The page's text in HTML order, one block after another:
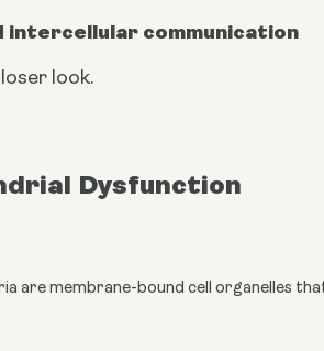
intercellular communication
look.
Dysfunction
are membrane-bound cell organelles